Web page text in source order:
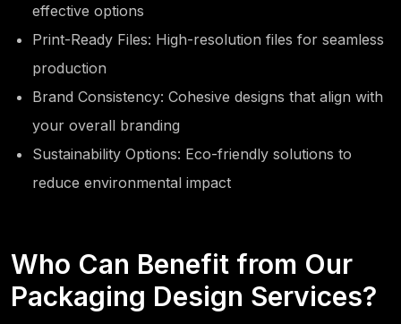
effective options
Print-Ready Files: High-resolution files for seamless
production
Brand Consistency: Cohesive designs that align with
your overall branding
Sustainability Options: Eco-friendly solutions to
reduce environmental impact
Who Can Benefit from Our
Packaging Design Services?